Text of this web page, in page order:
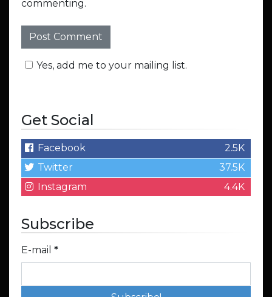
commenting.
Yes, add me to your mailing list.
Get Social
Facebook
2.5K
Twitter
37.5K
Instagram
4.4K
Subscribe
E-mail *